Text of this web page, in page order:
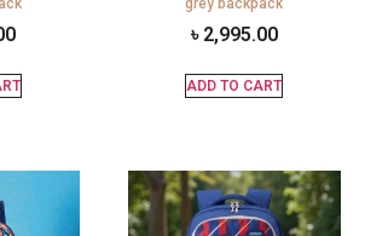
grey backpack
৳ 2,995.00
ADD TO CART